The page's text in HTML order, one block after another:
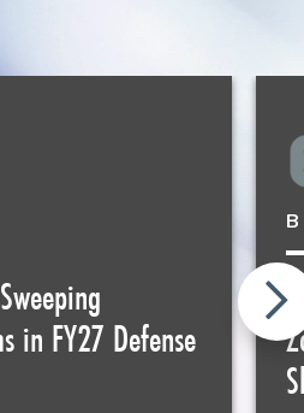
in FY27 Defense